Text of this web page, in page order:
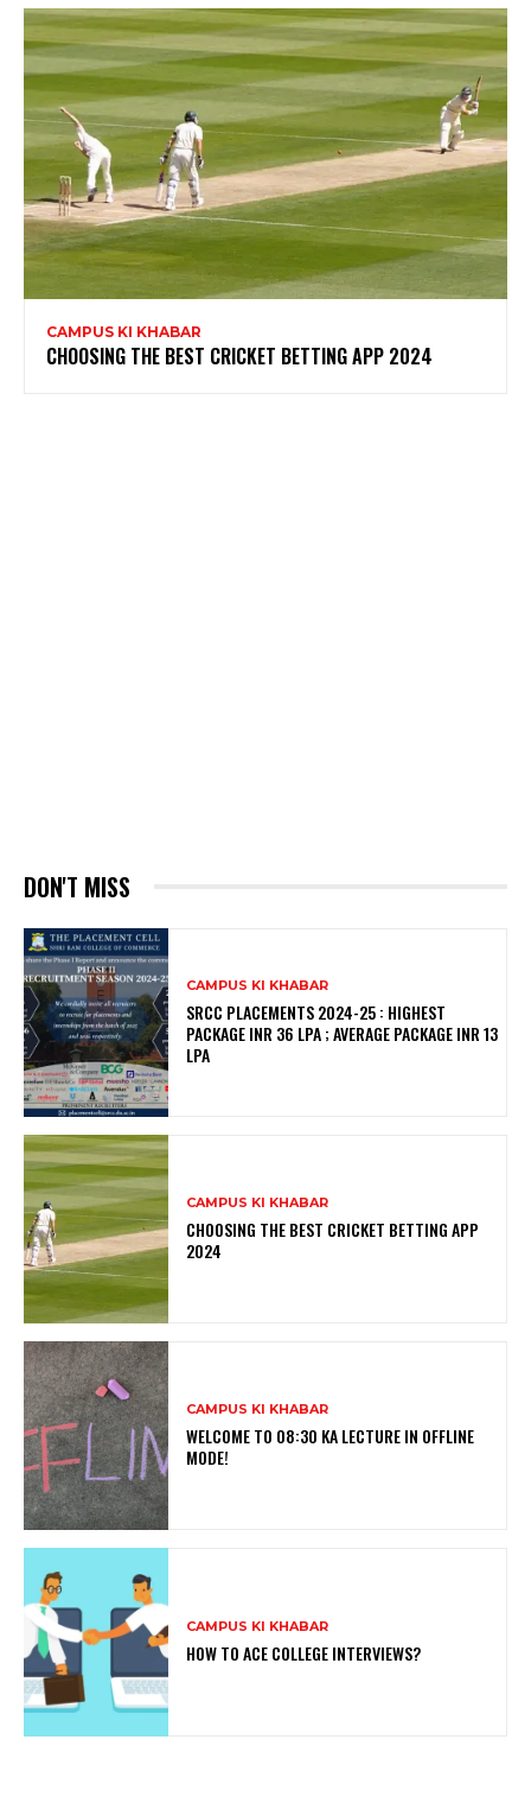
CAMPUS KI KHABAR
CHOOSING THE BEST CRICKET BETTING APP 2024
DON'T MISS
CAMPUS KI KHABAR
SRCC PLACEMENTS 2024-25 : HIGHEST
PACKAGE INR 36 LPA ; AVERAGE PACKAGE INR 13
LPA
CAMPUS KI KHABAR
CHOOSING THE BEST CRICKET BETTING APP
2024
CAMPUS KI KHABAR
WELCOME TO 08:30 KA LECTURE IN OFFLINE
MODE!
CAMPUS KI KHABAR
HOW TO ACE COLLEGE INTERVIEWS?